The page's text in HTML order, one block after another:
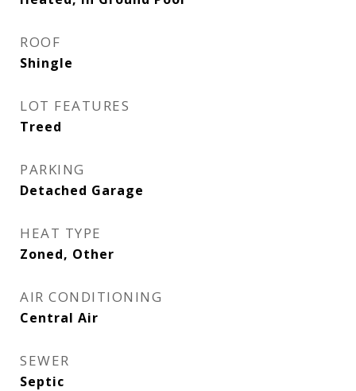
ROOF
Shingle
LOT FEATURES
Treed
PARKING
Detached Garage
HEAT TYPE
Zoned, Other
AIR CONDITIONING
Central Air
SEWER
Septic